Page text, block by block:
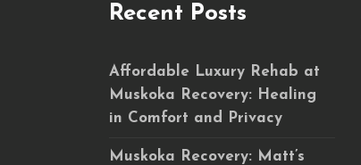
Recent Posts
Affordable Luxury Rehab at
Muskoka Recovery: Healing
in Comfort and Privacy
Muskoka Recovery: Matt’s